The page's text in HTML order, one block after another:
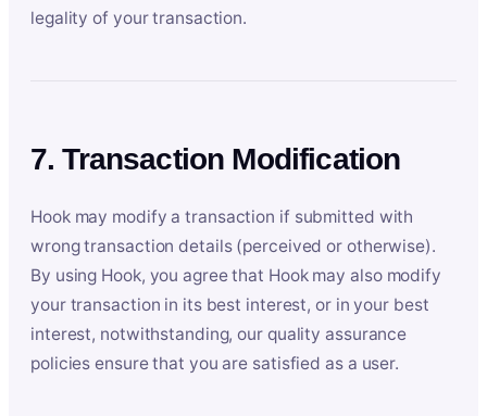
legality of your transaction.
7. Transaction Modification
Hook may modify a transaction if submitted with
wrong transaction details (perceived or otherwise).
By using Hook, you agree that Hook may also modify
your transaction in its best interest, or in your best
interest, notwithstanding, our quality assurance
policies ensure that you are satisfied as a user.